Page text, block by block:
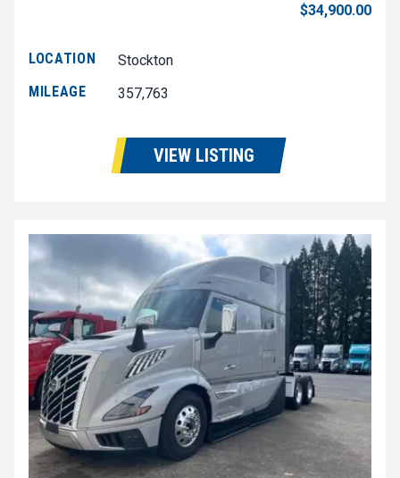
$34,900.00
LOCATION
Stockton
MILEAGE
357,763
VIEW LISTING